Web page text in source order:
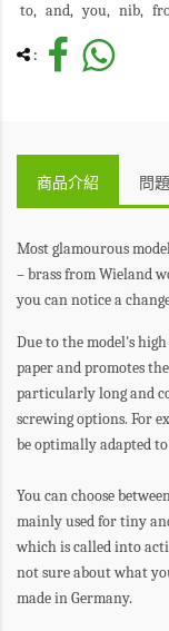
to
and you nib
:
商品介紹 問
Most glamourous
– brass from Wieland
you can notice a
Due to the model's
paper and promotes
particularly long and
screwing options. For
be optimally adapted
You can choose
mainly used for tiny
which is called into
not sure about what
made in Germany.